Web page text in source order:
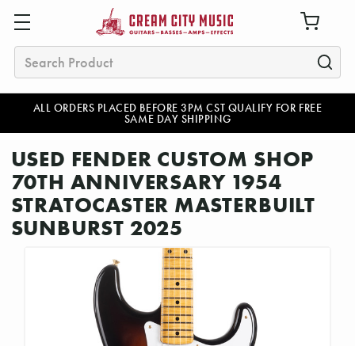
ALL ORDERS PLACED BEFORE 3PM CST QUALIFY FOR FREE
SAME DAY SHIPPING
Search
USED FENDER CUSTOM SHOP
70TH ANNIVERSARY 1954
STRATOCASTER MASTERBUILT
SUNBURST 2025